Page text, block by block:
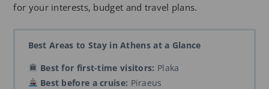
for your interests, budget and travel plans.
Best Areas to Stay in Athens at a Glance
Best for first-time visitors: Plaka
Best before a cruise: Piraeus